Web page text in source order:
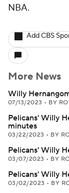
NBA.
Add CBS
More News
Willy
07/13/2023 • BY
Pelicans' Willy
minutes
03/22/2023 • BY
Pelicans' Willy
03/07/2023 • BY
Pelicans' Willy
03/02/2023 • BY